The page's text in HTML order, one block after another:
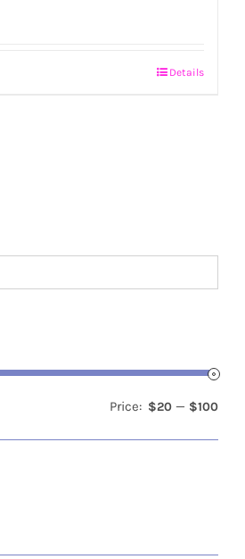
Details
Price: $20 — $100